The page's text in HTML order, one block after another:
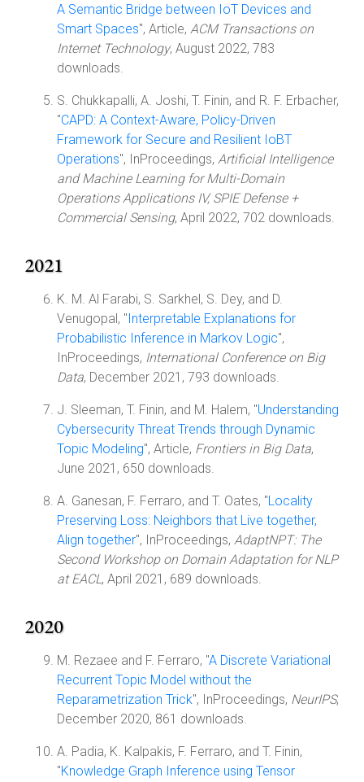
A Semantic Bridge between IoT Devices and
Smart Spaces", Article, ACM Transactions on
Internet Technology, August 2022, 783
downloads.
S. Chukkapalli, A. Joshi, T. Finin, and R. F. Erbacher,
"CAPD: A Context-Aware, Policy-Driven
Framework for Secure and Resilient IoBT
Operations", InProceedings, Artificial Intelligence
and Machine Learning for Multi-Domain
Operations Applications IV, SPIE Defense +
Commercial Sensing, April 2022, 702 downloads.
2021
K. M. Al Farabi, S. Sarkhel, S. Dey, and D.
Venugopal, "Interpretable Explanations for
Probabilistic Inference in Markov Logic",
InProceedings, International Conference on Big
Data, December 2021, 793 downloads.
J. Sleeman, T. Finin, and M. Halem, "Understanding
Cybersecurity Threat Trends through Dynamic
Topic Modeling", Article, Frontiers in Big Data,
June 2021, 650 downloads.
A. Ganesan, F. Ferraro, and T. Oates, "Locality
Preserving Loss: Neighbors that Live together,
Align together", InProceedings, AdaptNPT: The
Second Workshop on Domain Adaptation for NLP
at EACL, April 2021, 689 downloads.
2020
M. Rezaee and F. Ferraro, "A Discrete Variational
Recurrent Topic Model without the
Reparametrization Trick", InProceedings, NeurIPS,
December 2020, 861 downloads.
A. Padia, K. Kalpakis, F. Ferraro, and T. Finin,
"Knowledge Graph Inference using Tensor